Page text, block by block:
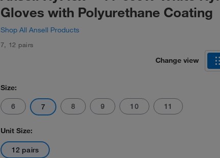
Gloves with Polyurethane Coating
Shop All Ansell Products
7, 12 pairs
Change view
Size:
6 7 8 9 10 11
Unit Size:
12 pairs